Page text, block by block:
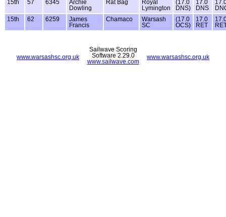
15th 57 6345
Archie
Dowling
Rat Bag
Royal
Lymington
(17.0
DNS)
17.0
DNS
15th
62 6259
James
Francis
Chamaco
Warsash
SC
(17.0
OCS)
17.0
RET
www.warsashsc.org.uk www.warsashsc.org.uk
Sailwave Scoring
Software 2.29.0
www.sailwave.com